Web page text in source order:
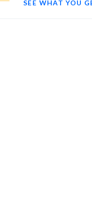
SEE WHAT YOU